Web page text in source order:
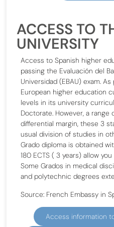
ACCESS TO
UNIVERSITY
Access to Spanish higher
passing the Evaluación del
Universidad (EBAU) exam.
European higher education
levels in its university
Doctorate. However, a range
differential margin, these 3
usual division of studies in
Grado diploma is obtained
180 ECTS ( 3 years) allow
Some Grados in medical
and polytechnic degrees
Source: French Embassy in
Access information